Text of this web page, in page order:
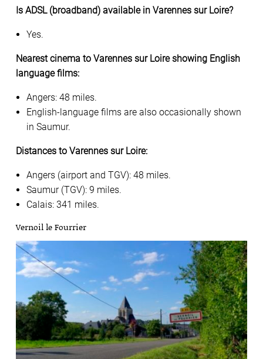
Is ADSL (broadband) available in Varennes sur Loire?
Yes.
Nearest cinema to Varennes sur Loire showing English
language films:
Angers: 48 miles.
English-language films are also occasionally shown
in Saumur.
Distances to Varennes sur Loire:
Angers (airport and TGV): 48 miles.
Saumur (TGV): 9 miles.
Calais: 341 miles.
Vernoil le Fourrier